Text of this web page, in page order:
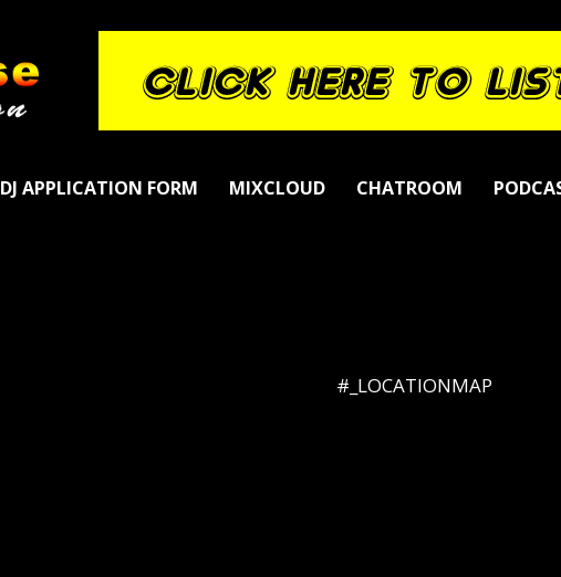
DJ APPLICATION FORM MIXCLOUD CHATROOM
#_LOCATIONMAP